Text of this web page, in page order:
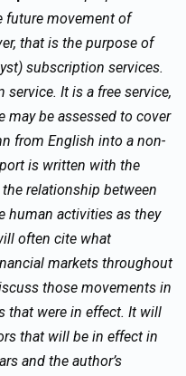
future movement of
that is the purpose of
subscription services.
It is a free service,
may be assessed to cover
from English into a non-
is written with the
relationship between
human activities as they
often cite what
markets throughout
those movements in
that were in effect. It will
that will be in effect in
and the author’s